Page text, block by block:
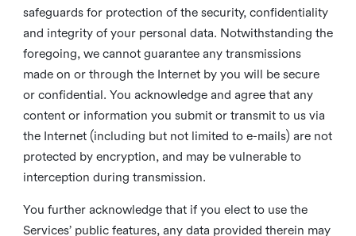
safeguards for protection of the security, confidentiality
and integrity of your personal data. Notwithstanding the
foregoing, we cannot guarantee any transmissions
made on or through the Internet by you will be secure
or confidential. You acknowledge and agree that any
content or information you submit or transmit to us via
the Internet (including but not limited to e-mails) are not
protected by encryption, and may be vulnerable to
interception during transmission.
You further acknowledge that if you elect to use the
Services’ public features, any data provided therein may